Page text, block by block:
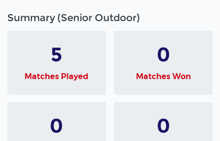
Summary (Senior Outdoor)
5
Matches Played
0
Matches Won
0 0